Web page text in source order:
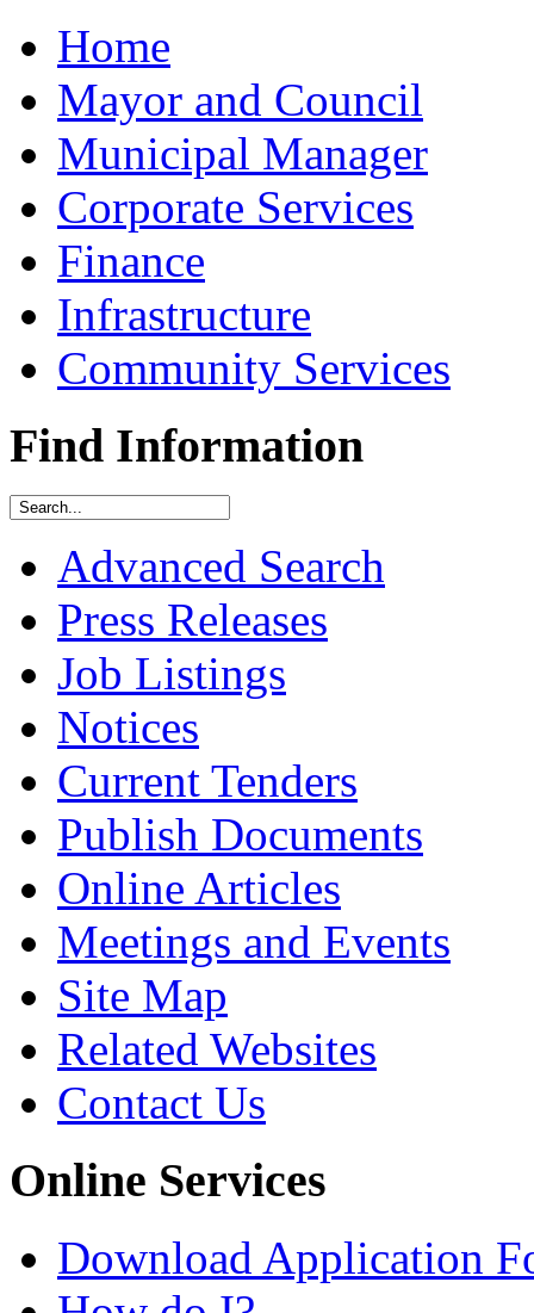
Home
Mayor and Council
Municipal Manager
Corporate Services
Finance
Infrastructure
Community Services
Find Information
Advanced Search
Press Releases
Job Listings
Notices
Current Tenders
Publish Documents
Online Articles
Meetings and Events
Site Map
Related Websites
Contact Us
Online Services
Download Application